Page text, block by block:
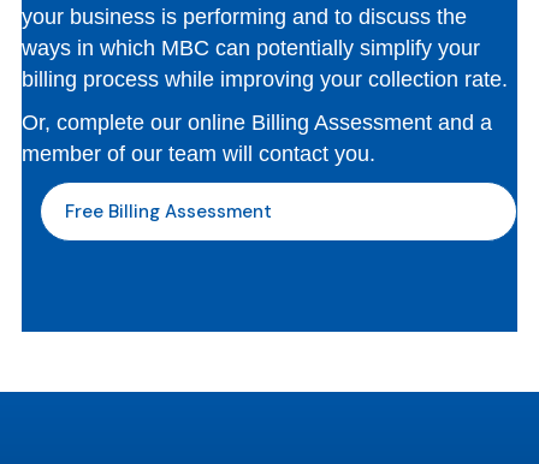
your business is performing and to discuss the
ways in which MBC can potentially simplify your
billing process while improving your collection rate.
Or, complete our online Billing Assessment and a
member of our team will contact you.
Free Billing Assessment